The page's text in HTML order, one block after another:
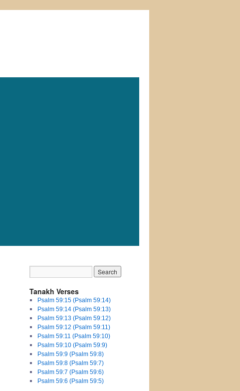
Tanakh Verses
Psalm 59:15 (Psalm 59:14)
Psalm 59:14 (Psalm 59:13)
Psalm 59:13 (Psalm 59:12)
Psalm 59:12 (Psalm 59:11)
Psalm 59:11 (Psalm 59:10)
Psalm 59:10 (Psalm 59:9)
Psalm 59:9 (Psalm 59:8)
Psalm 59:8 (Psalm 59:7)
Psalm 59:7 (Psalm 59:6)
Psalm 59:6 (Psalm 59:5)